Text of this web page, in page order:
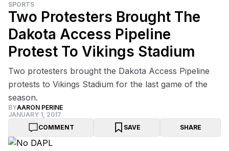
SPORTS
Two Protesters Brought The
Dakota Access Pipeline
Protest To Vikings Stadium
Two protesters brought the Dakota Access Pipeline
protests to Vikings Stadium for the last game of the
season.
BYAARON PERINE
JANUARY 1, 2017
COMMENT
SAVE SHARE